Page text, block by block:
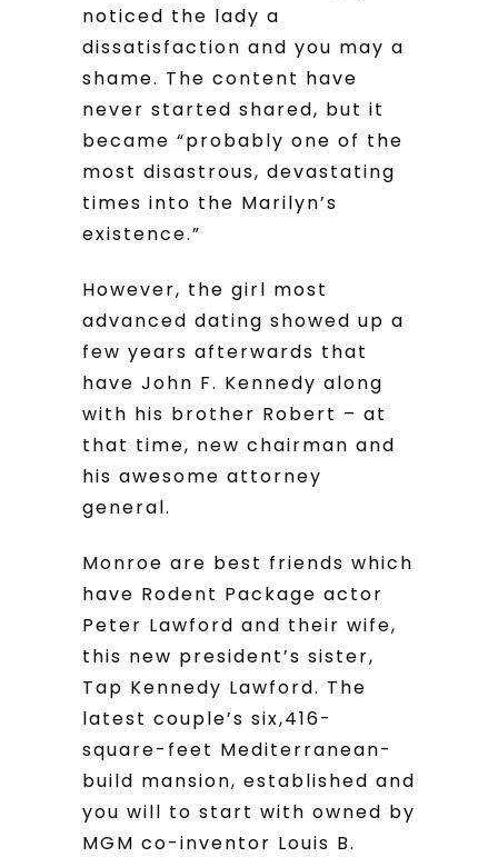
noticed the lady a
dissatisfaction and you may a
shame. The content have
never started shared, but it
became “probably one of the
most disastrous, devastating
times into the Marilyn’s
existence.”
However, the girl most
advanced dating showed up a
few years afterwards that
have John F. Kennedy along
with his brother Robert – at
that time, new chairman and
his awesome attorney
general.
Monroe are best friends which
have Rodent Package actor
Peter Lawford and their wife,
this new president’s sister,
Tap Kennedy Lawford. The
latest couple’s six,416-
square-feet Mediterranean-
build mansion, established and
you will to start with owned by
MGM co-inventor Louis B.